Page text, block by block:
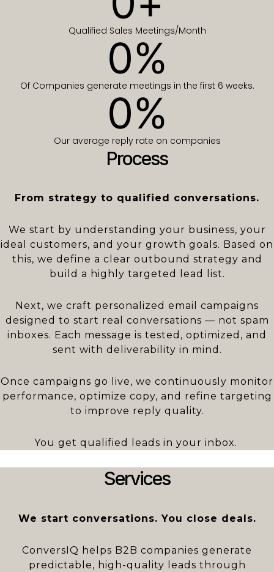
Qualified Sales Meetings/Month
0%
Of Companies generate meetings in the first 6 weeks.
0%
Our average reply rate on companies
Process
From strategy to qualified conversations.
We start by understanding your business, your
ideal customers, and your growth goals. Based on
this, we define a clear outbound strategy and
build a highly targeted lead list.
Next, we craft personalized email campaigns
designed to start real conversations — not spam
inboxes. Each message is tested, optimized, and
sent with deliverability in mind.
Once campaigns go live, we continuously monitor
performance, optimize copy, and refine targeting
to improve reply quality.
You get qualified leads in your inbox.
Services
We start conversations. You close deals.
ConversIQ helps B2B companies generate
predictable, high-quality leads through